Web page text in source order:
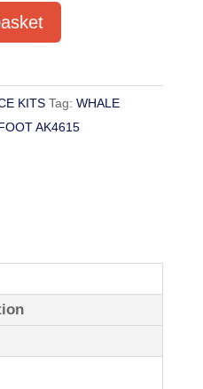
KITS Tag: WHALE
AK4615